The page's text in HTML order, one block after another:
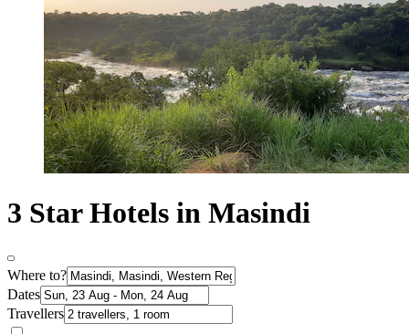
3 Star Hotels in Masindi
Where to?
Dates
Travellers